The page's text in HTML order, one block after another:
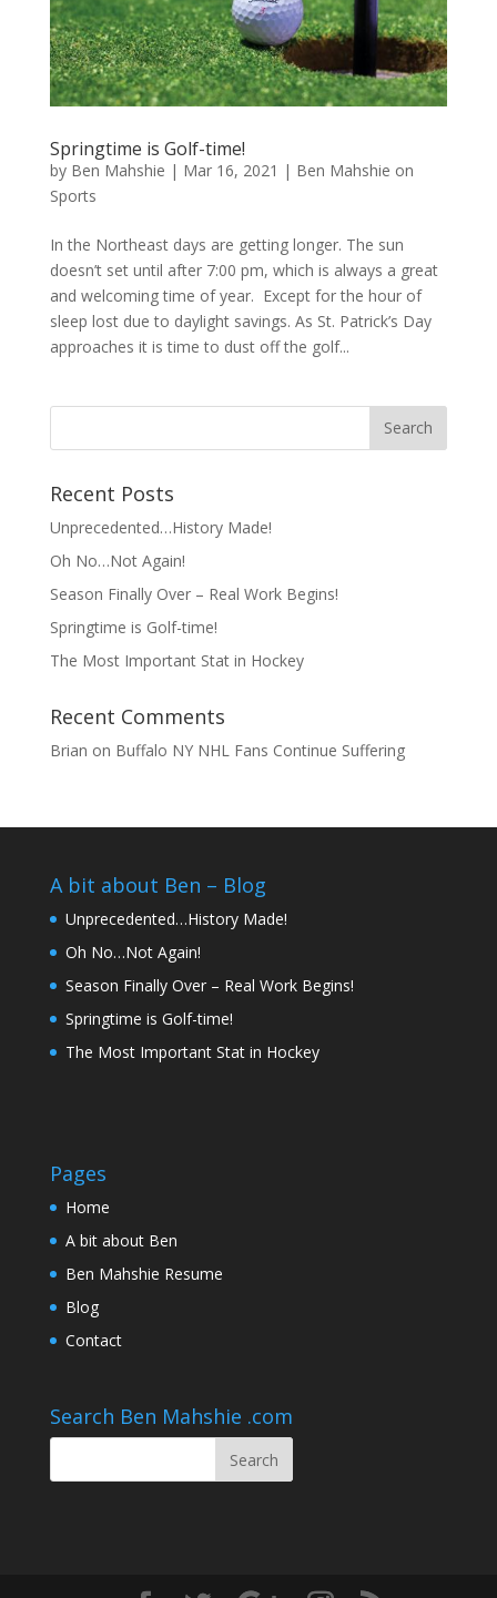
Springtime is Golf-time!
by Ben Mahshie | Mar 16, 2021 | Ben Mahshie on
Sports
In the Northeast days are getting longer. The sun
doesn’t set until after 7:00 pm, which is always a great
and welcoming time of year. Except for the hour of
sleep lost due to daylight savings. As St. Patrick’s Day
approaches it is time to dust off the golf...
Recent Posts
Unprecedented…History Made!
Oh No…Not Again!
Season Finally Over – Real Work Begins!
Springtime is Golf-time!
The Most Important Stat in Hockey
Recent Comments
Brian on Buffalo NY NHL Fans Continue Suffering
A bit about Ben – Blog
Unprecedented…History Made!
Oh No…Not Again!
Season Finally Over – Real Work Begins!
Springtime is Golf-time!
The Most Important Stat in Hockey
Pages
Home
A bit about Ben
Ben Mahshie Resume
Blog
Contact
Search Ben Mahshie .com